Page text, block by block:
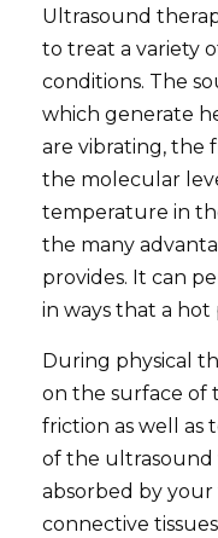
Ultrasound
to treat a variety
conditions. The
which generate
are vibrating, the
the molecular
temperature in
the many
provides. It can
in ways that a hot
During physical
on the surface of
friction as well as
of the ultrasound
absorbed by your
connective